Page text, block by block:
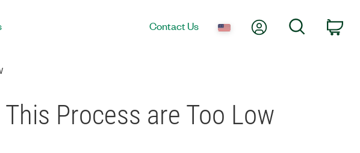
Contact Us My AccountSearch
Process are Too Low